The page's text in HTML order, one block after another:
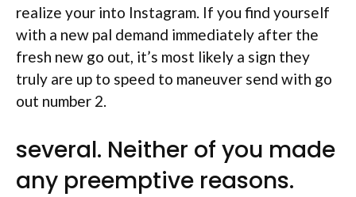
realize your into Instagram. If you find yourself
with a new pal demand immediately after the
fresh new go out, it’s most likely a sign they
truly are up to speed to maneuver send with go
out number 2.
several. Neither of you made
any preemptive reasons.